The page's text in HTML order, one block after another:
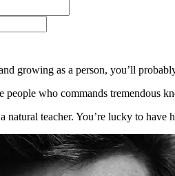
growing as a person, you’ll
people who commands tremendous
natural teacher. You’re lucky to